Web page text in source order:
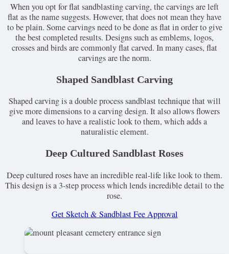
When you opt for flat sandblasting carving, the carvings are left
flat as the name suggests. However, that does not mean they have
to be plain. Some carvings need to be done as flat in order to give
the best completed results. Designs such as emblems, logos,
crosses and birds are commonly flat carved. In many cases, flat
carvings are the norm.
Shaped Sandblast Carving
Shaped carving is a double process sandblast technique that will
give more dimensions to a carving design. It also allows flowers
and leaves to have a realistic look to them, which adds a
naturalistic element.
Deep Cultured Sandblast Roses
Deep cultured roses have an incredible real-life like look to them.
This design is a 3-step process which lends incredible detail to the
rose.
Get Sketch & Sandblast Fee Approval